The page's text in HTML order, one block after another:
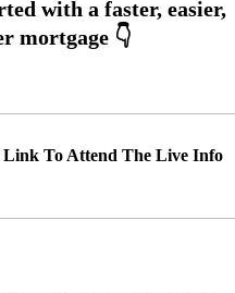
Link To Attend The Live Info